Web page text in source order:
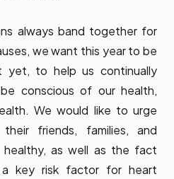
always band together for
we want this year to be
yet, to help us continually
conscious of our health,
We would like to urge
friends, families, and
healthy, as well as the fact
key risk factor for heart